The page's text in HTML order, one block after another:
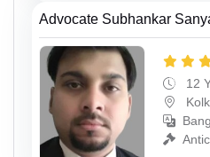
Advocate Subhankar
12